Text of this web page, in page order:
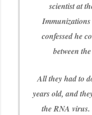
scientist at
Immunizations
confessed he
between
All they had to
years old, and
the RNA virus.